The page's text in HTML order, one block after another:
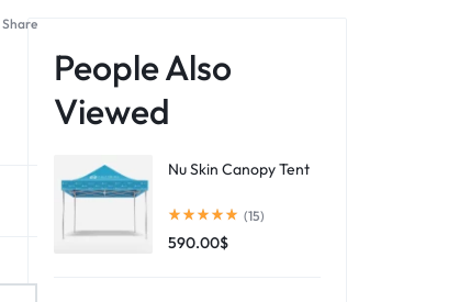
Share
People Also
Viewed
Nu Skin Canopy Tent
(15)
590.00$